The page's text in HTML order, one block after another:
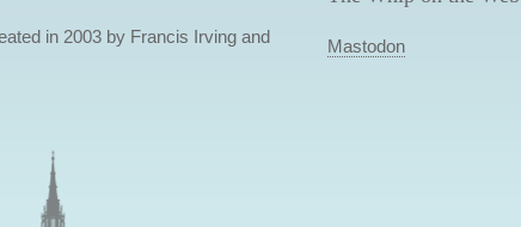
in 2003 by Francis Irving and
Mastodon